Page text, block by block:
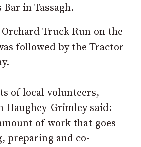
in Tassagh.
Truck Run on the
followed by the Tractor
of local volunteers,
Haughey-Grimley said:
of work that goes
preparing and co-